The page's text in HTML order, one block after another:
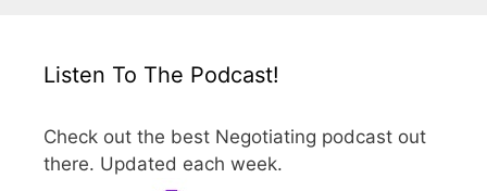
Listen To The Podcast!
Check out the best Negotiating podcast out
there. Updated each week.